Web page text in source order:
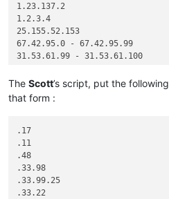
1.23.137.2
1.2.3.4
25.155.52.153
67.42.95.0 - 67.42.95.99
31.53.61.99 - 31.53.61.100
The Scott’s script, put the
that form :
.17
.11
.48
.33.98
.33.99.25
.33.22